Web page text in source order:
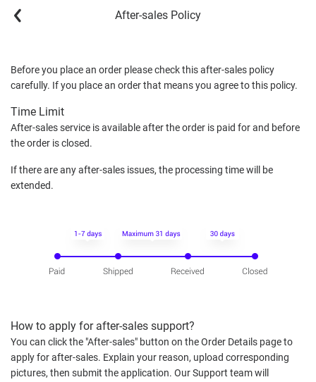
After-sales Policy
Before you place an order please check this after-sales policy
carefully. If you place an order that means you agree to this policy.
Time Limit
After-sales service is available after the order is paid for and before
the order is closed.
If there are any after-sales issues, the processing time will be
extended.
How to apply for after-sales support?
You can click the "After-sales" button on the Order Details page to
apply for after-sales. Explain your reason, upload corresponding
pictures, then submit the application. Our Support team will